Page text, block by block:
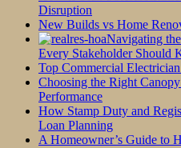
Disruption
New Builds vs Home
Navigating
Every Stakeholder Should
Top Commercial
Choosing the Right
Performance
How Stamp Duty and
Loan Planning
A Homeowner’s Guide to